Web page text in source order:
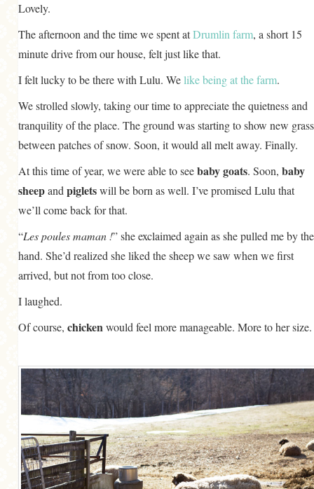
Lovely.
The afternoon and the time we spent atDrumlin farm, a short 15
minute drive from our house, felt just like that.
I felt lucky to be there with Lulu. Welike being at the farm.
We strolled slowly, taking our time to appreciate the quietness and
tranquility of the place. The ground was starting to show new grass
between patches of snow. Soon, it would all melt away. Finally.
At this time of year, we were able to seebaby goats. Soon, baby
sheepand pigletswill be born as well. I’ve promised Lulu that
we’ll come back for that.
“Les poules maman !” she exclaimed again as she pulled me by the
hand. She’d realized she liked the sheep we saw when we first
arrived, but not from too close.
I laughed.
Of course, chickenwould feel more manageable. More to her size.